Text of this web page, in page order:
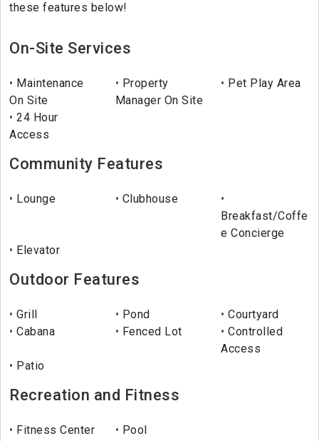
these features below!
On-Site Services
Maintenance
On Site
Property
Manager On Site
Pet Play Area
24 Hour
Access
Community Features
Lounge
Clubhouse
Breakfast/Coffe
e Concierge
Elevator
Outdoor Features
Grill Pond
Courtyard
Cabana
Fenced Lot
Controlled
Access
Patio
Recreation and Fitness
Fitness Center Pool